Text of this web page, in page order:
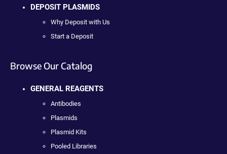
DEPOSIT PLASMIDS
Why Deposit with Us
Start a Deposit
Browse Our Catalog
GENERAL REAGENTS
Antibodies
Plasmids
Plasmid Kits
Pooled Libraries